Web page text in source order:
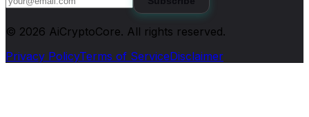
© 2026 AiCryptoCore. All rights reserved.
Privacy PolicyTerms of ServiceDisclaimer